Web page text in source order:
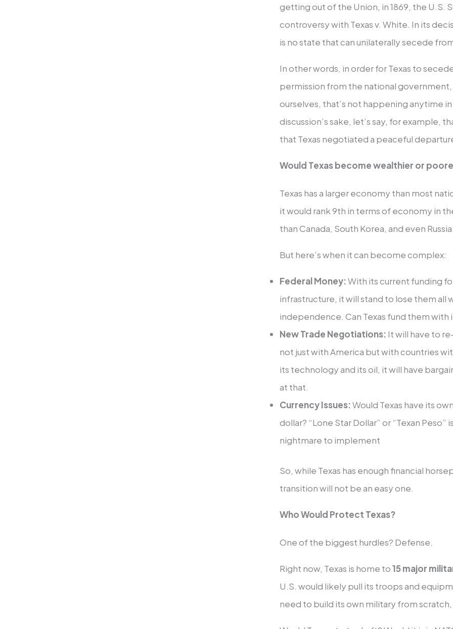
getting out of the Union, in 1869, the U.S.
controversy with Texas v. White. In its
is no state that can unilaterally secede
In other words, in order for Texas to
permission from the national government,
ourselves, that’s not happening anytime
discussion’s sake, let’s say, for example,
that Texas negotiated a peaceful
Would Texas become wealthier or
Texas has a larger economy than most
it would rank 9th in terms of economy in
than Canada, South Korea, and even
But here’s when it can become complex:
Federal Money:With its current funding
infrastructure, it will stand to lose them all
independence. Can Texas fund them
New Trade Negotiations: It will have to
not just with America but with countries
its technology and its oil, it will have
at that.
Currency Issues:Would Texas have its
dollar? “Lone Star Dollar” or “Texan
nightmare to implement
So, while Texas has enough financial
transition will not be an easy one.
Who Would Protect Texas?
One of the biggest hurdles? Defense.
Right now, Texas is home to15 major
U.S. would likely pull its troops and
need to build its own military from